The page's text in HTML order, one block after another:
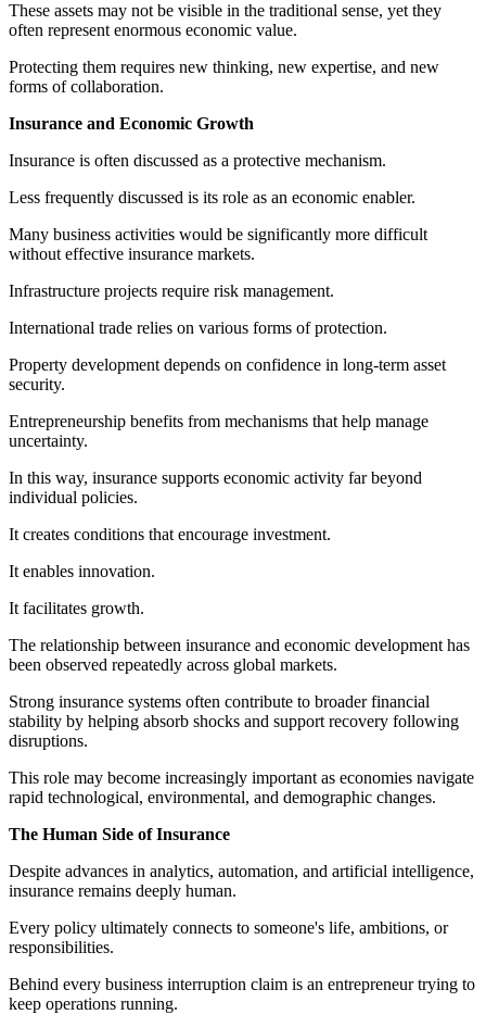
These assets may not be visible in the traditional sense, yet they
often represent enormous economic value.
Protecting them requires new thinking, new expertise, and new
forms of collaboration.
Insurance and Economic Growth
Insurance is often discussed as a protective mechanism.
Less frequently discussed is its role as an economic enabler.
Many business activities would be significantly more difficult
without effective insurance markets.
Infrastructure projects require risk management.
International trade relies on various forms of protection.
Property development depends on confidence in long-term asset
security.
Entrepreneurship benefits from mechanisms that help manage
uncertainty.
In this way, insurance supports economic activity far beyond
individual policies.
It creates conditions that encourage investment.
It enables innovation.
It facilitates growth.
The relationship between insurance and economic development has
been observed repeatedly across global markets.
Strong insurance systems often contribute to broader financial
stability by helping absorb shocks and support recovery following
disruptions.
This role may become increasingly important as economies navigate
rapid technological, environmental, and demographic changes.
The Human Side of Insurance
Despite advances in analytics, automation, and artificial intelligence,
insurance remains deeply human.
Every policy ultimately connects to someone's life, ambitions, or
responsibilities.
Behind every business interruption claim is an entrepreneur trying to
keep operations running.